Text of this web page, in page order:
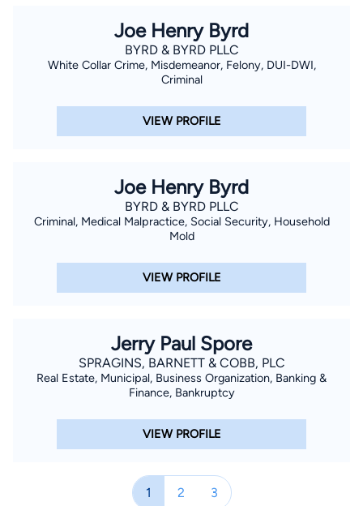
Joe Henry Byrd
BYRD & BYRD PLLC
White Collar Crime, Misdemeanor, Felony, DUI-DWI,
Criminal
VIEW PROFILE
Joe Henry Byrd
BYRD & BYRD PLLC
Criminal, Medical Malpractice, Social Security, Household
Mold
VIEW PROFILE
Jerry Paul Spore
SPRAGINS, BARNETT & COBB, PLC
Real Estate, Municipal, Business Organization, Banking &
Finance, Bankruptcy
VIEW PROFILE
1 2 3